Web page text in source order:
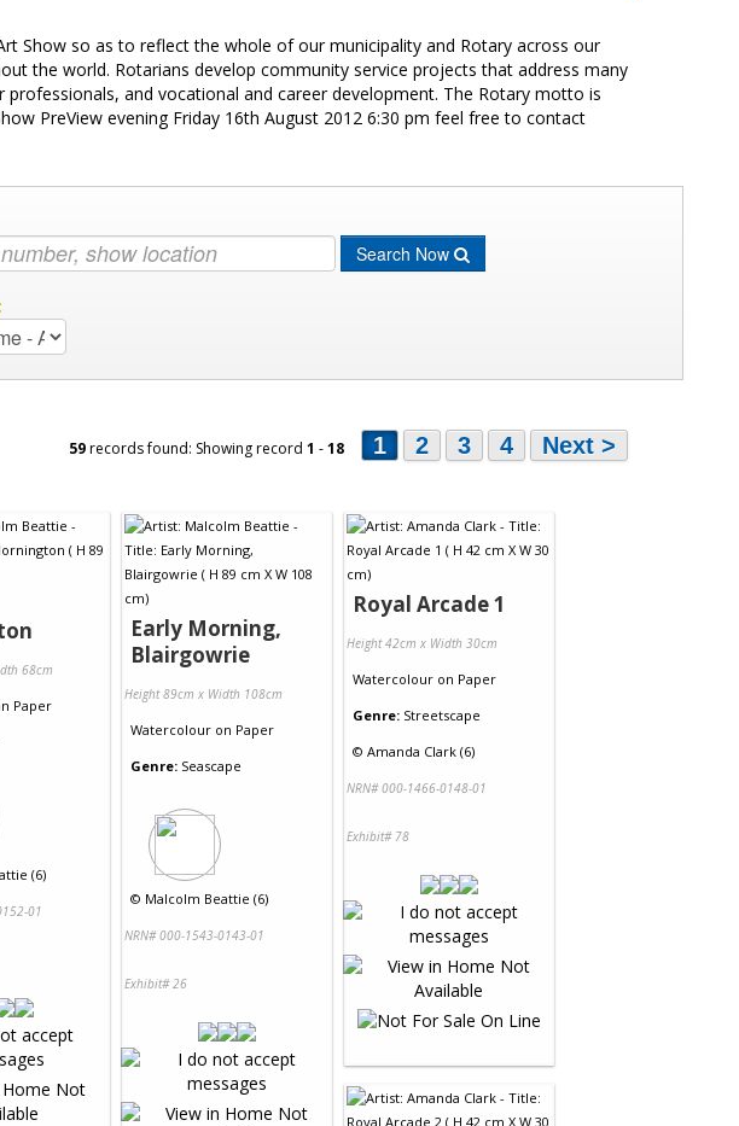
Show so as to reflect the whole of our municipality and Rotary across our
the world. Rotarians develop community service projects that address many
and vocational and career development. The Rotary motto is
PreView evening Friday 16th August 2012 6:30 pm feel free to contact
Search Now
59records found: Showing record 1 -18 1 2 3 4 Next >
68cm
Paper
(6)
01
Early Morning,
Blairgowrie
Height 89cm x Width 108cm
Watercolour on Paper
Genre: Seascape
© Malcolm Beattie (6)
NRN# 000-1543-0143-01
Exhibit# 26
Royal Arcade 1
Height 42cm x Width 30cm
Watercolour on Paper
Genre: Streetscape
© Amanda Clark (6)
NRN# 000-1466-0148-01
Exhibit# 78